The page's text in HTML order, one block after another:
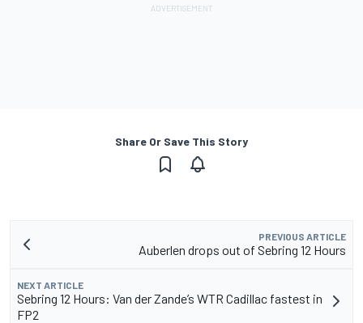
Share Or Save This Story
PREVIOUS ARTICLE
Auberlen drops out of Sebring 12 Hours
NEXT ARTICLE
Sebring 12 Hours: Van der Zande’s WTR Cadillac fastest in
FP2